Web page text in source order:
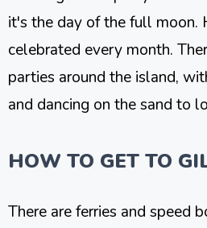
it's the day of the full moon.
celebrated every month.
parties around the island,
and dancing on the sand to
HOW TO GET TO
There are ferries and speed